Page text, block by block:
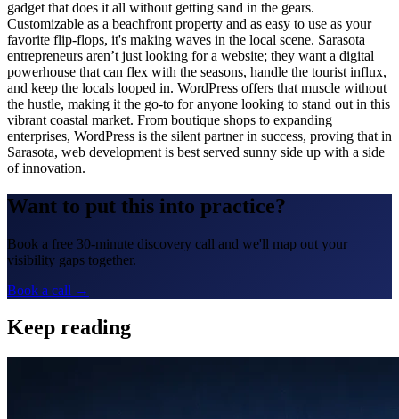
gadget that does it all without getting sand in the gears.
Customizable as a beachfront property and as easy to use as your
favorite flip-flops, it's making waves in the local scene. Sarasota
entrepreneurs aren’t just looking for a website; they want a digital
powerhouse that can flex with the seasons, handle the tourist influx,
and keep the locals looped in. WordPress offers that muscle without
the hustle, making it the go-to for anyone looking to stand out in this
vibrant coastal market. From boutique shops to expanding
enterprises, WordPress is the silent partner in success, proving that in
Sarasota, web development is best served sunny side up with a side
of innovation.
Want to put this into practice?
Book a free 30-minute discovery call and we'll map out your
visibility gaps together.
Book a call →
Keep reading